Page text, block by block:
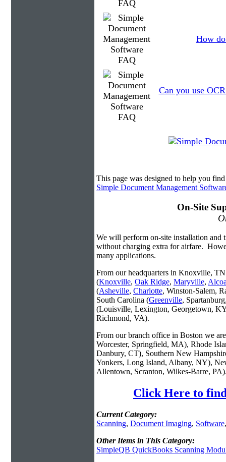
How
Can you use
This page was designed to help you
Simple Document Management
On-Site
We will perform on-site installation and
without charging extra for airfare.
many applications.
From our headquarters in Knoxville, TN
(Knoxville, Oak Ridge, Maryville,
(Asheville, Charlotte, Winston-Salem,
South Carolina (Greenville,
(Louisville, Lexington, Georgetown,
Richmond, VA).
From our branch office in Boston we
Worcester, Springfield, MA), Rhode
Danbury, CT), Southern New
Yonkers, Long Island, Albany, NY),
Allentown, Scranton, Wilkes-Barre,
Click Here to
Current Category:
Scanning, Document Imaging, Software
Other Items in This Category:
SimpleQB QuickBooks Scanning